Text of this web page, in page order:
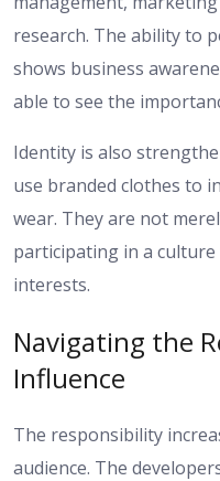
research. The ability to
shows business
able to see the
Identity is also
use branded clothes to
wear. They are not
participating in a
interests.
Navigating the
Influence
The responsibility
audience. The